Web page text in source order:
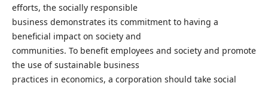
efforts, the socially responsible
business demonstrates its commitment to having a
beneficial impact on society and
communities. To benefit employees and society and promote
the use of sustainable business
practices in economics, a corporation should take social